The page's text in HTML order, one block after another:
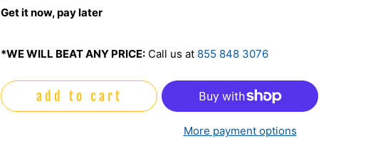
Get it now, pay later
*WE WILL BEAT ANY PRICE: Call us at 855 848 3076
add to cart
More payment options